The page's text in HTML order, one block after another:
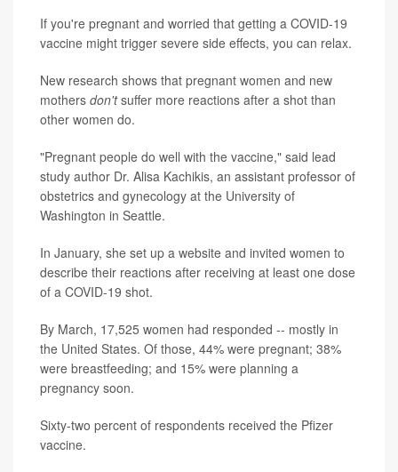
If you're pregnant and worried that getting a COVID-19
vaccine might trigger severe side effects, you can relax.
New research shows that pregnant women and new
mothers don'tsuffer more reactions after a shot than
other women do.
"Pregnant people do well with the vaccine," said lead
study author Dr. Alisa Kachikis, an assistant professor of
obstetrics and gynecology at the University of
Washington in Seattle.
In January, she set up a website and invited women to
describe their reactions after receiving at least one dose
of a COVID-19 shot.
By March, 17,525 women had responded -- mostly in
the United States. Of those, 44% were pregnant; 38%
were breastfeeding; and 15% were planning a
pregnancy soon.
Sixty-two percent of respondents received the Pfizer
vaccine.